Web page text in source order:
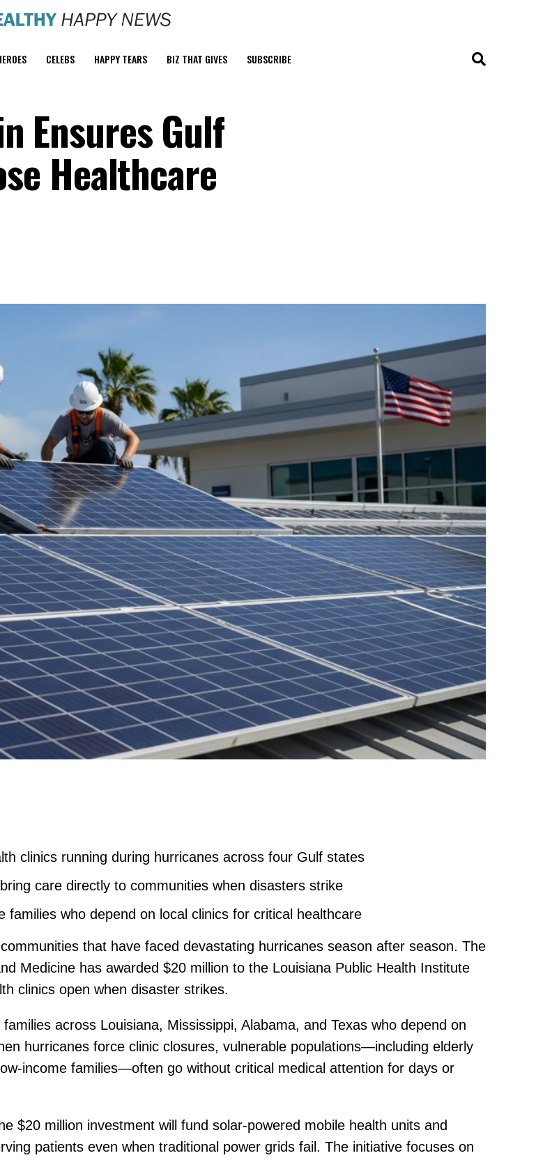
CELEBS HAPPY TEARS BIZ THAT GIVES SUBSCRIBE
Ensures Gulf
Healthcare
clinics running during hurricanes across four Gulf states
care directly to communities when disasters strike
families who depend on local clinics for critical healthcare
that have faced devastating hurricanes season after season. The
Medicine has awarded $20 million to the Louisiana Public Health Institute
clinics open when disaster strikes.
across Louisiana, Mississippi, Alabama, and Texas who depend on
hurricanes force clinic closures, vulnerable populations—including elderly
income families—often go without critical medical attention for days or
$20 million investment will fund solar-powered mobile health units and
patients even when traditional power grids fail. The initiative focuses on